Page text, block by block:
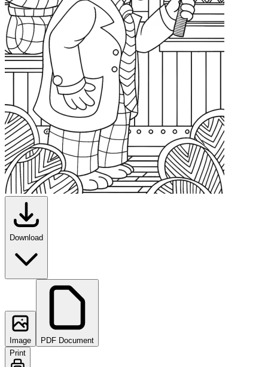
Download
Image
PDF Document
Print